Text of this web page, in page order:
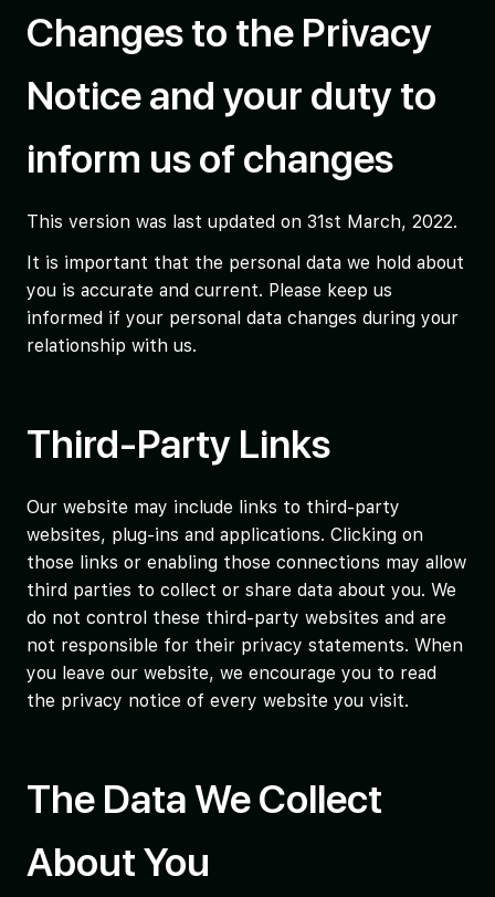
Changes to the Privacy
Notice and your duty to
inform us of changes
This version was last updated on 31st March, 2022.
It is important that the personal data we hold about
you is accurate and current. Please keep us
informed if your personal data changes during your
relationship with us.
Third-Party Links
Our website may include links to third-party
websites, plug-ins and applications. Clicking on
those links or enabling those connections may allow
third parties to collect or share data about you. We
do not control these third-party websites and are
not responsible for their privacy statements. When
you leave our website, we encourage you to read
the privacy notice of every website you visit.
The Data We Collect
About You